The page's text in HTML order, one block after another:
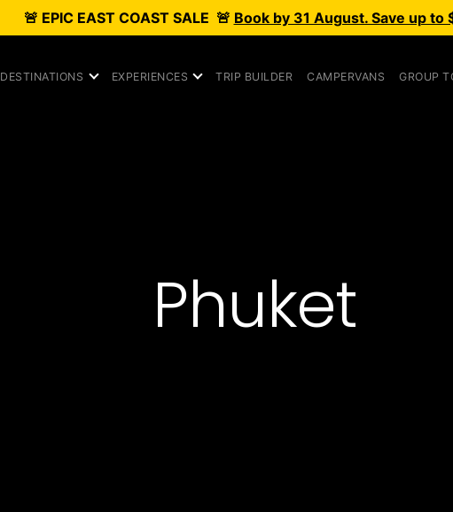
🚨 EPIC EAST COAST SALE 🚨 Book by 31 August. Save up to
DESTINATIONS EXPERIENCES TRIP BUILDER CAMPERVANS GROUP
Phuket